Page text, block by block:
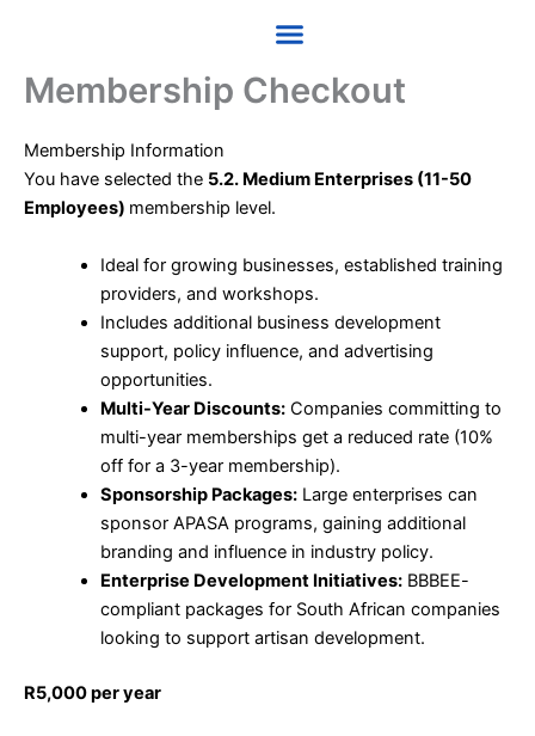
Membership Checkout
Membership Information
You have selected the 5.2. Medium Enterprises (11-50
Employees) membership level.
Ideal for growing businesses, established training
providers, and workshops.
Includes additional business development
support, policy influence, and advertising
opportunities.
Multi-Year Discounts:Companies committing to
multi-year memberships get a reduced rate (10%
off for a 3-year membership).
Sponsorship Packages:Large enterprises can
sponsor APASA programs, gaining additional
branding and influence in industry policy.
Enterprise Development Initiatives:BBBEE-
compliant packages for South African companies
looking to support artisan development.
R5,000 per year